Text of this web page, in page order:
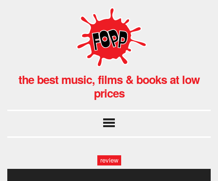
the best music, films & books at low
prices
review